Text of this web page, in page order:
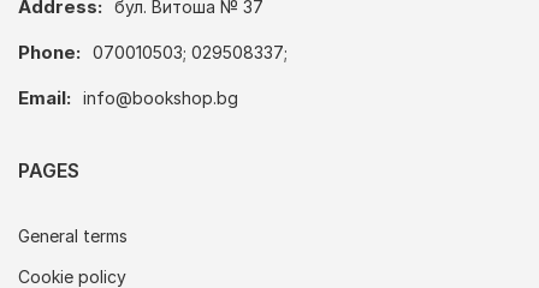
Address: бул. Витоша № 37
Phone: 070010503; 029508337;
Email: info@bookshop.bg
PAGES
General terms
Cookie policy